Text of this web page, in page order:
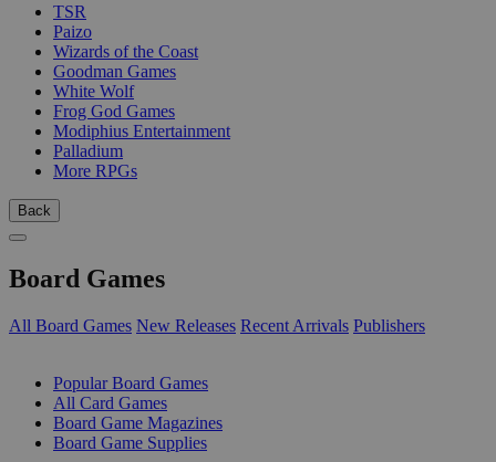
TSR
Paizo
Wizards of the Coast
Goodman Games
White Wolf
Frog God Games
Modiphius Entertainment
Palladium
More RPGs
Back
Board Games
All Board Games New Releases Recent Arrivals Publishers
Popular Board Games
All Card Games
Board Game Magazines
Board Game Supplies